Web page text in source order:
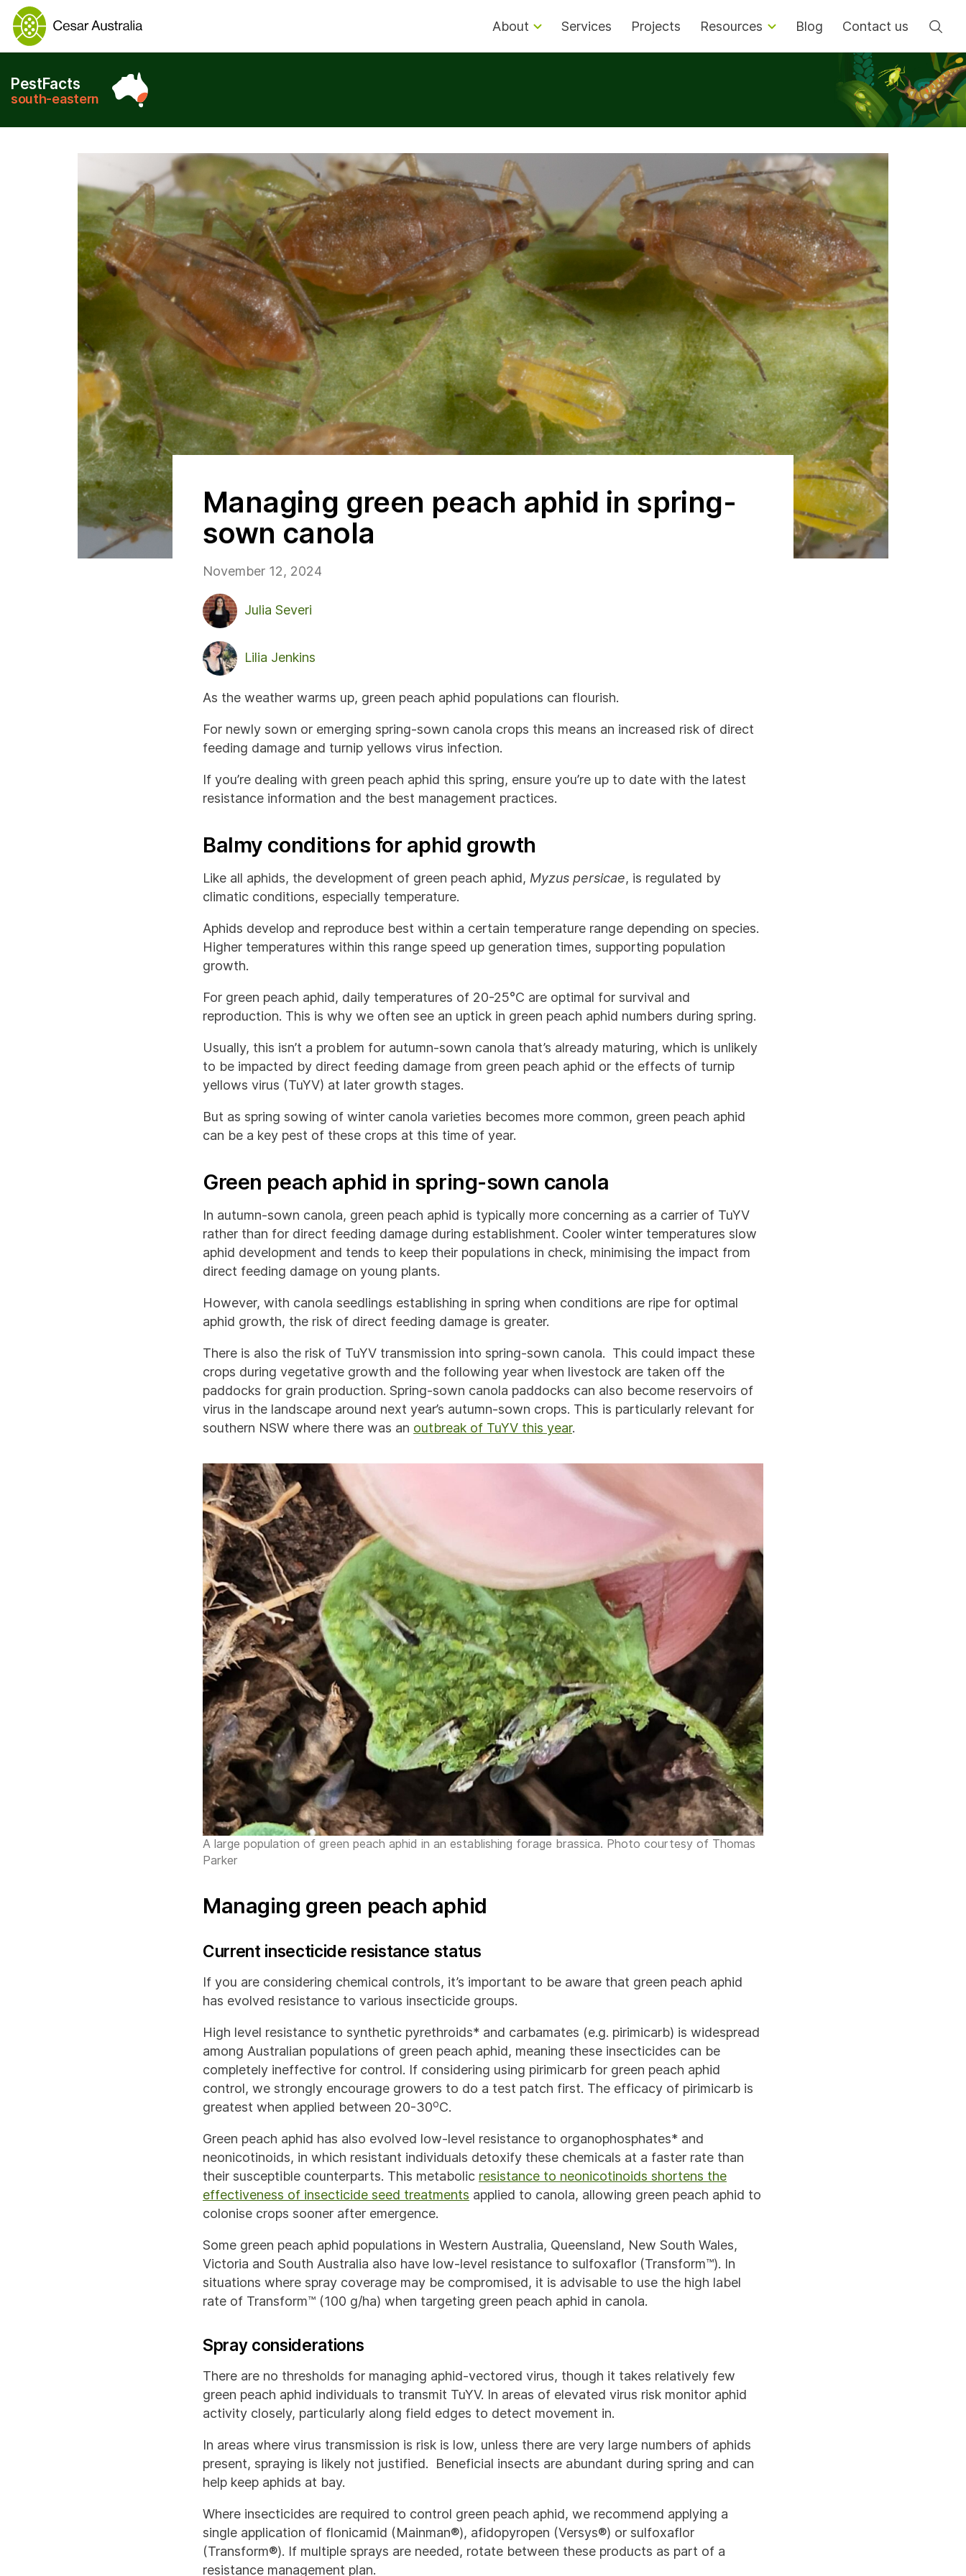
About Services Projects Resources Blog Contact us
PestFacts
south-eastern
Managing green peach aphid in spring-
sown canola
November 12, 2024
Julia Severi
Lilia Jenkins
As the weather warms up, green peach aphid populations can flourish.
For newly sown or emerging spring-sown canola crops this means an increased risk of direct
feeding damage and turnip yellows virus infection.
If you’re dealing with green peach aphid this spring, ensure you’re up to date with the latest
resistance information and the best management practices.
Balmy conditions for aphid growth
Like all aphids, the development of green peach aphid, Myzus persicae, is regulated by
climatic conditions, especially temperature.
Aphids develop and reproduce best within a certain temperature range depending on species.
Higher temperatures within this range speed up generation times, supporting population
growth.
For green peach aphid, daily temperatures of 20-25°C are optimal for survival and
reproduction. This is why we often see an uptick in green peach aphid numbers during spring.
Usually, this isn’t a problem for autumn-sown canola that’s already maturing, which is unlikely
to be impacted by direct feeding damage from green peach aphid or the effects of turnip
yellows virus (TuYV) at later growth stages.
But as spring sowing of winter canola varieties becomes more common, green peach aphid
can be a key pest of these crops at this time of year.
Green peach aphid in spring-sown canola
In autumn-sown canola, green peach aphid is typically more concerning as a carrier of TuYV
rather than for direct feeding damage during establishment. Cooler winter temperatures slow
aphid development and tends to keep their populations in check, minimising the impact from
direct feeding damage on young plants.
However, with canola seedlings establishing in spring when conditions are ripe for optimal
aphid growth, the risk of direct feeding damage is greater.
There is also the risk of TuYV transmission into spring-sown canola. This could impact these
crops during vegetative growth and the following year when livestock are taken off the
paddocks for grain production. Spring-sown canola paddocks can also become reservoirs of
virus in the landscape around next year’s autumn-sown crops. This is particularly relevant for
southern NSW where there was an outbreak of TuYV this year.
A large population of green peach aphid in an establishing forage brassica. Photo courtesy of Thomas
Parker
Managing green peach aphid
Current insecticide resistance status
If you are considering chemical controls, it’s important to be aware that green peach aphid
has evolved resistance to various insecticide groups.
High level resistance to synthetic pyrethroids* and carbamates (e.g. pirimicarb) is widespread
among Australian populations of green peach aphid, meaning these insecticides can be
completely ineffective for control. If considering using pirimicarb for green peach aphid
control, we strongly encourage growers to do a test patch first. The efficacy of pirimicarb is
greatest when applied between 20-30oC.
Green peach aphid has also evolved low-level resistance to organophosphates* and
neonicotinoids, in which resistant individuals detoxify these chemicals at a faster rate than
their susceptible counterparts. This metabolic resistance to neonicotinoids shortens the
effectiveness of insecticide seed treatments applied to canola, allowing green peach aphid to
colonise crops sooner after emergence.
Some green peach aphid populations in Western Australia, Queensland, New South Wales,
Victoria and South Australia also have low-level resistance to sulfoxaflor (Transform™). In
situations where spray coverage may be compromised, it is advisable to use the high label
rate of Transform™ (100 g/ha) when targeting green peach aphid in canola.
Spray considerations
There are no thresholds for managing aphid-vectored virus, though it takes relatively few
green peach aphid individuals to transmit TuYV. In areas of elevated virus risk monitor aphid
activity closely, particularly along field edges to detect movement in.
In areas where virus transmission is risk is low, unless there are very large numbers of aphids
present, spraying is likely not justified. Beneficial insects are abundant during spring and can
help keep aphids at bay.
Where insecticides are required to control green peach aphid, we recommend applying a
single application of flonicamid (Mainman®), afidopyropen (Versys®) or sulfoxaflor
(Transform®). If multiple sprays are needed, rotate between these products as part of a
resistance management plan.